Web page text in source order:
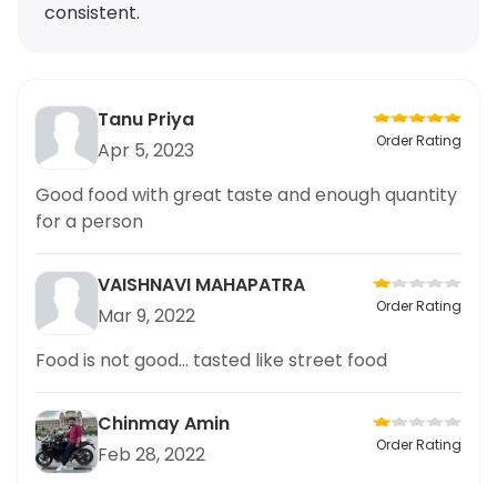
consistent.
Tanu Priya
Apr 5, 2023
Order Rating
Good food with great taste and enough quantity
for a person
VAISHNAVI MAHAPATRA
Mar 9, 2022
Order Rating
Food is not good... tasted like street food
Chinmay Amin
Feb 28, 2022
Order Rating